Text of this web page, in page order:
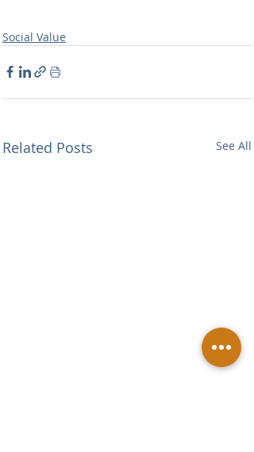
Social Value
Related Posts See All